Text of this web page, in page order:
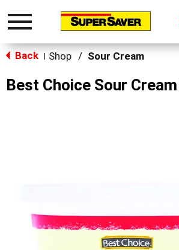
Toggle
Back Shop / Sour Cream
Best Choice Sour